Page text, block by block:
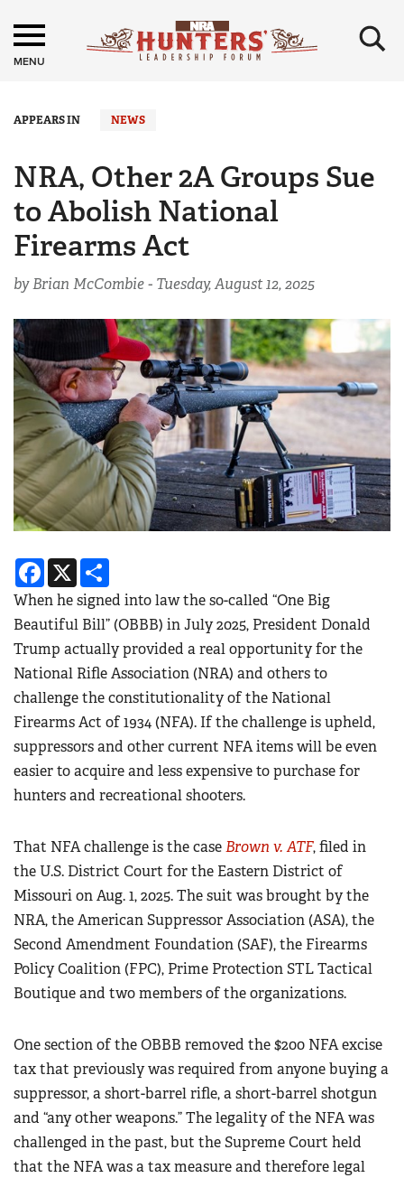
MENU ×
APPEARS IN NEWS
NRA, Other 2A Groups Sue
to Abolish National
Firearms Act
by Brian McCombie - Tuesday, August 12, 2025
Facebook
X
When he signed into law the so-called “One Big
Beautiful Bill” (OBBB) in July 2025, President Donald
Trump actually provided a real opportunity for the
National Rifle Association (NRA) and others to
challenge the constitutionality of the National
Firearms Act of 1934 (NFA). If the challenge is upheld,
suppressors and other current NFA items will be even
easier to acquire and less expensive to purchase for
hunters and recreational shooters.
That NFA challenge is the caseBrown v. ATF, filed in
the U.S. District Court for the Eastern District of
Missouri on Aug. 1, 2025. The suit was brought by the
NRA, the American Suppressor Association (ASA), the
Second Amendment Foundation (SAF), the Firearms
Policy Coalition (FPC), Prime Protection STL Tactical
Boutique and two members of the organizations.
One section of the OBBB removed the $200 NFA excise
tax that previously was required from anyone buying a
suppressor, a short-barrel rifle, a short-barrel shotgun
and “any other weapons.” The legality of the NFA was
challenged in the past, but the Supreme Court held
that the NFA was a tax measure and therefore legal